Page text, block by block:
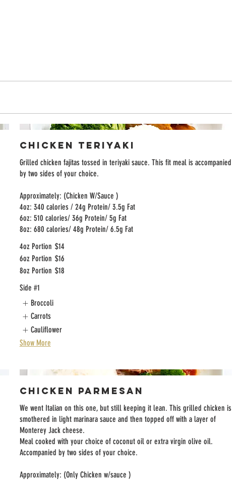
Chicken Teriyaki
Grilled chicken fajitas tossed in teriyaki sauce. This fit meal is accompanied
by two sides of your choice.
Approximately: (Chicken W/Sauce )
4oz: 340 calories / 24g Protein/ 3.5g Fat
6oz: 510 calories/ 36g Protein/ 5g Fat
8oz: 680 calories/ 48g Protein/ 6.5g Fat
4oz Portion $14
6oz Portion $16
8oz Portion $18
Side #1
Broccoli
Carrots
Cauliflower
Show More
Chicken Parmesan
We went Italian on this one, but still keeping it lean. This grilled chicken is
smothered in light marinara sauce and then topped off with a layer of
Monterey Jack cheese.
Meal cooked with your choice of coconut oil or extra virgin olive oil.
Accompanied by two sides of your choice.
Approximately: (Only Chicken w/sauce )